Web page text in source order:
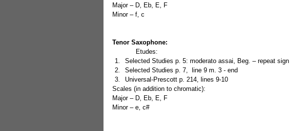
Major – D, Eb, E, F
Minor – f, c
Tenor Saxophone:
            Etudes:
Selected Studies p. 5: moderato assai, Beg. – repeat sign
Selected Studies p. 7,  line 9 m. 3 - end
Universal-Prescott p. 214, lines 9-10
Scales (in addition to chromatic):
Major – D, Eb, E, F
Minor – e, c#